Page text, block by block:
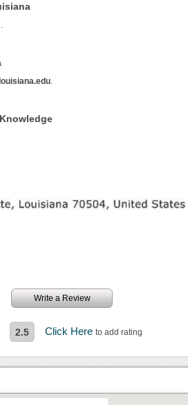
Write a Review
2.5 Click Hereto add rating